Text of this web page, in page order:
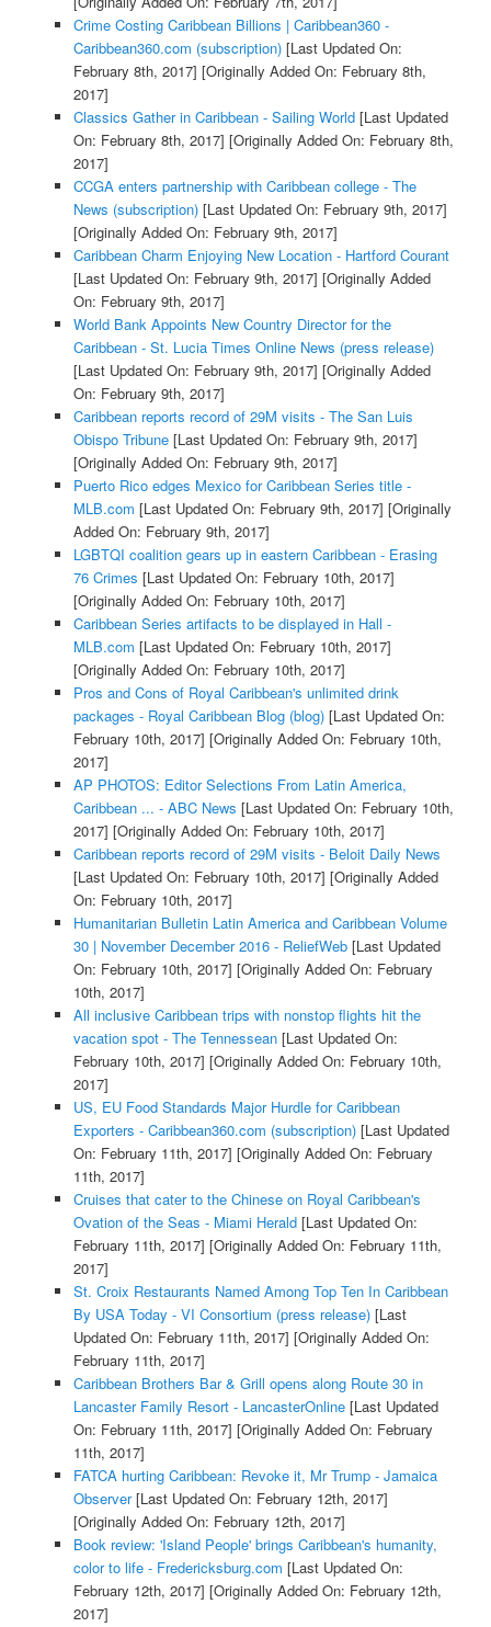
Crime Costing Caribbean Billions | Caribbean360 -
Caribbean360.com (subscription)[Last Updated On:
February 8th, 2017] [Originally Added On: February 8th,
2017]
Classics Gather in Caribbean - Sailing World[Last Updated
On: February 8th, 2017] [Originally Added On: February 8th,
2017]
CCGA enters partnership with Caribbean college - The
News (subscription)[Last Updated On: February 9th, 2017]
[Originally Added On: February 9th, 2017]
Caribbean Charm Enjoying New Location - Hartford Courant
[Last Updated On: February 9th, 2017] [Originally Added
On: February 9th, 2017]
World Bank Appoints New Country Director for the
Caribbean - St. Lucia Times Online News (press release)
[Last Updated On: February 9th, 2017] [Originally Added
On: February 9th, 2017]
Caribbean reports record of 29M visits - The San Luis
Obispo Tribune[Last Updated On: February 9th, 2017]
[Originally Added On: February 9th, 2017]
Puerto Rico edges Mexico for Caribbean Series title -
MLB.com [Last Updated On: February 9th, 2017] [Originally
Added On: February 9th, 2017]
LGBTQI coalition gears up in eastern Caribbean - Erasing
76 Crimes [Last Updated On: February 10th, 2017]
[Originally Added On: February 10th, 2017]
Caribbean Series artifacts to be displayed in Hall -
MLB.com [Last Updated On: February 10th, 2017]
[Originally Added On: February 10th, 2017]
Pros and Cons of Royal Caribbean's unlimited drink
packages - Royal Caribbean Blog (blog)[Last Updated On:
February 10th, 2017] [Originally Added On: February 10th,
2017]
AP PHOTOS: Editor Selections From Latin America,
Caribbean ... - ABC News [Last Updated On: February 10th,
2017] [Originally Added On: February 10th, 2017]
Caribbean reports record of 29M visits - Beloit Daily News
[Last Updated On: February 10th, 2017] [Originally Added
On: February 10th, 2017]
Humanitarian Bulletin Latin America and Caribbean Volume
30 | November December 2016 - ReliefWeb[Last Updated
On: February 10th, 2017] [Originally Added On: February
10th, 2017]
All inclusive Caribbean trips with nonstop flights hit the
vacation spot - The Tennessean[Last Updated On:
February 10th, 2017] [Originally Added On: February 10th,
2017]
US, EU Food Standards Major Hurdle for Caribbean
Exporters - Caribbean360.com (subscription)[Last Updated
On: February 11th, 2017] [Originally Added On: February
11th, 2017]
Cruises that cater to the Chinese on Royal Caribbean's
Ovation of the Seas - Miami Herald[Last Updated On:
February 11th, 2017] [Originally Added On: February 11th,
2017]
St. Croix Restaurants Named Among Top Ten In Caribbean
By USA Today - VI Consortium (press release)[Last
Updated On: February 11th, 2017] [Originally Added On:
February 11th, 2017]
Caribbean Brothers Bar & Grill opens along Route 30 in
Lancaster Family Resort - LancasterOnline[Last Updated
On: February 11th, 2017] [Originally Added On: February
11th, 2017]
FATCA hurting Caribbean: Revoke it, Mr Trump - Jamaica
Observer[Last Updated On: February 12th, 2017]
[Originally Added On: February 12th, 2017]
Book review: 'Island People' brings Caribbean's humanity,
color to life - Fredericksburg.com [Last Updated On:
February 12th, 2017] [Originally Added On: February 12th,
2017]